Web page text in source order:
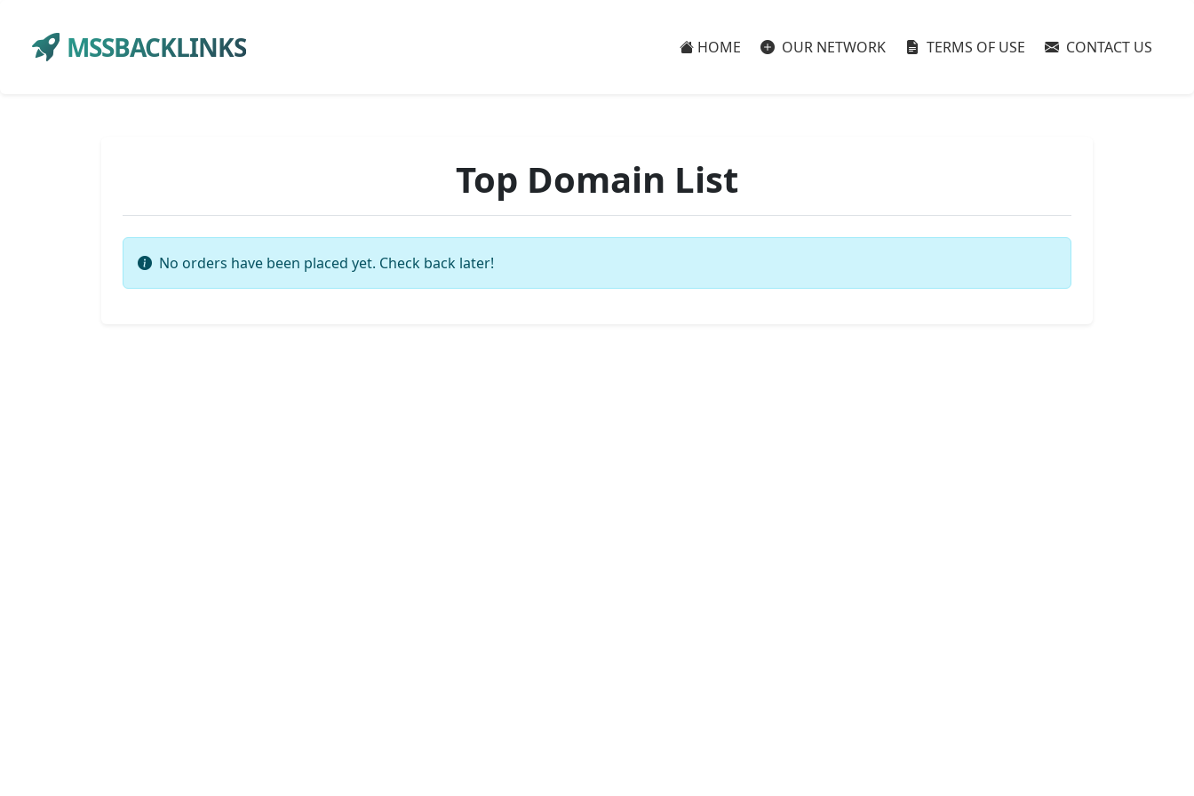
MSSBACKLINKS HOME OUR NETWORK TERMS OF USE CONTACT US
Top Domain List
No orders have been placed yet. Check back later!